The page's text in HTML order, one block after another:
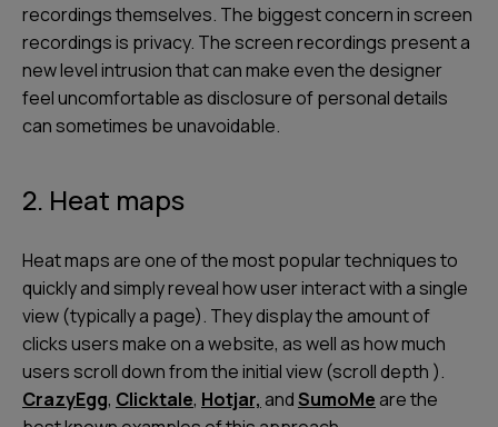
recordings themselves. The biggest concern in screen
recordings is privacy. The screen recordings present a
new level intrusion that can make even the designer
feel uncomfortable as disclosure of personal details
can sometimes be unavoidable.
2. Heat maps
Heat maps are one of the most popular techniques to
quickly and simply reveal how user interact with a single
view (typically a page). They display the amount of
clicks users make on a website, as well as how much
users scroll down from the initial view (scroll depth ).
CrazyEgg, Clicktale, Hotjar, andSumoMeare the